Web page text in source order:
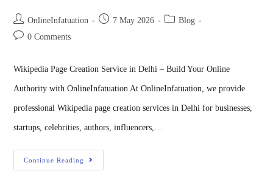
OnlineInfatuation 7 May 2026
Blog
0 Comments
Wikipedia Page Creation Service in Delhi – Build Your Online
Authority with OnlineInfatuation At OnlineInfatuation, we provide
professional Wikipedia page creation services in Delhi for businesses,
startups, celebrities, authors, influencers,…
Continue Reading